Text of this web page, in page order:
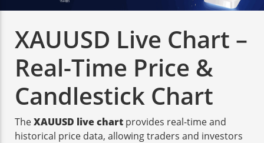
XAUUSD Live Chart –
Real-Time Price &
Candlestick Chart
TheXAUUSD live chart provides real-time and
historical price data, allowing traders and investors